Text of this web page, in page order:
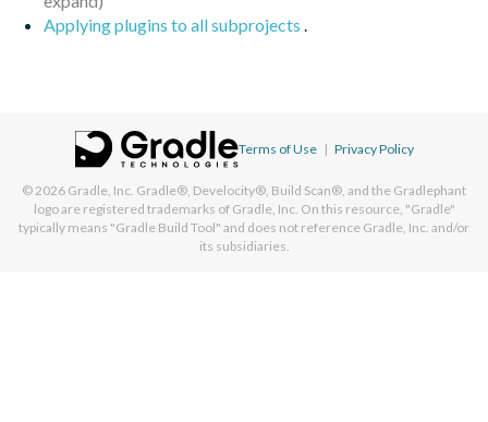
Applying plugins to all subprojects .
Terms of Use | Privacy Policy
© 2026 Gradle, Inc. Gradle®, Develocity®, Build Scan®, and the Gradlephant
logo are registered trademarks of Gradle, Inc. On this resource, "Gradle"
typically means "Gradle Build Tool" and does not reference Gradle, Inc. and/or
its subsidiaries.